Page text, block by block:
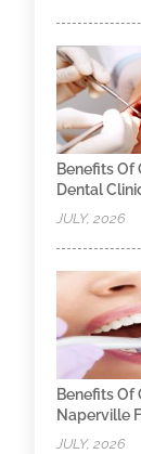
Benefits Of
Dental
JULY, 2026
Benefits Of
Naperville
JULY, 2026